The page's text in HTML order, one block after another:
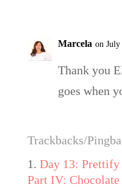
Marcela on July
Thank you
goes when
Trackbacks/
Day 13:
Part IV: